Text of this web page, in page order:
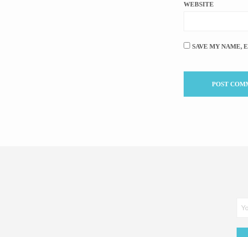
WEBSITE
SAVE MY NAME,